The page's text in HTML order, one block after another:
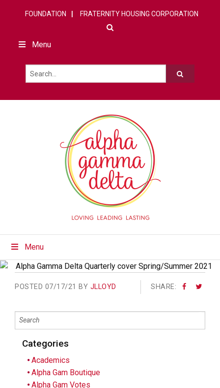
FOUNDATION FRATERNITY HOUSING CORPORATION
Menu
Menu
POSTED 07/17/21 BY JLLOYD SHARE:
Categories
Academics
Alpha Gam Boutique
Alpha Gam Votes